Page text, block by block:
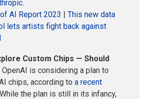
.
AI Report 2023 |This new data
lets artists fight back against
Custom Chips — Should
OpenAI is considering a plan to
chips, according to a recent
the plan is still in its infancy,